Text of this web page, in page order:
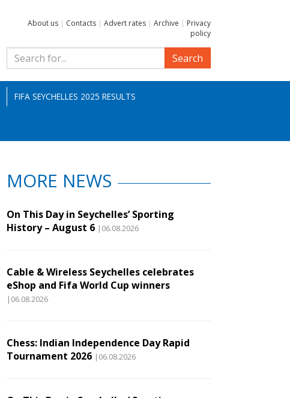
About us | Contacts | Advert rates | Archive | Privacy
policy
Search
FIFA SEYCHELLES 2025 RESULTS
MORE NEWS
On This Day in Seychelles’ Sporting
History – August 6 |06.08.2026
Cable & Wireless Seychelles celebrates
eShop and Fifa World Cup winners
|06.08.2026
Chess: Indian Independence Day Rapid
Tournament 2026 |06.08.2026